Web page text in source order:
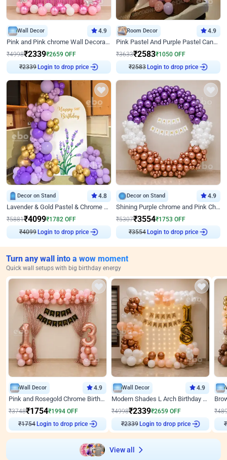
Wall Decor 4.9
Pink and Pink chrome Wall Decoration for Birthday
₹4998₹2339₹2659 OFF
₹2339 Login to drop price
Room Decor 4.9
Pink Pastel And Purple Pastel Canopy Birthday Decor
₹3633₹2583₹1050 OFF
₹2583 Login to drop price
Decor on Stand 4.8
Lavender & Gold Pastel & Chrome Floral U Board Milestone Birthday Decor
₹5881₹4099₹1782 OFF
₹4099 Login to drop price
Decor on Stand 4.9
Shining Purple chrome and Pink Chrome Ring Birthday Decor
₹5307₹3554₹1753 OFF
₹3554 Login to drop price
Turn any wall into a wow moment
Quick wall setups with big birthday energy
Wall Decor 4.9
Pink and Rosegold Chrome Birthday Decor
₹3748₹1754₹1994 OFF
₹1754 Login to drop price
Wall Decor 4.9
Modern Shades L Arch Birthday Decor with Lights
₹4998₹2339₹2659 OFF
₹2339 Login to drop price
₹
₹
View all